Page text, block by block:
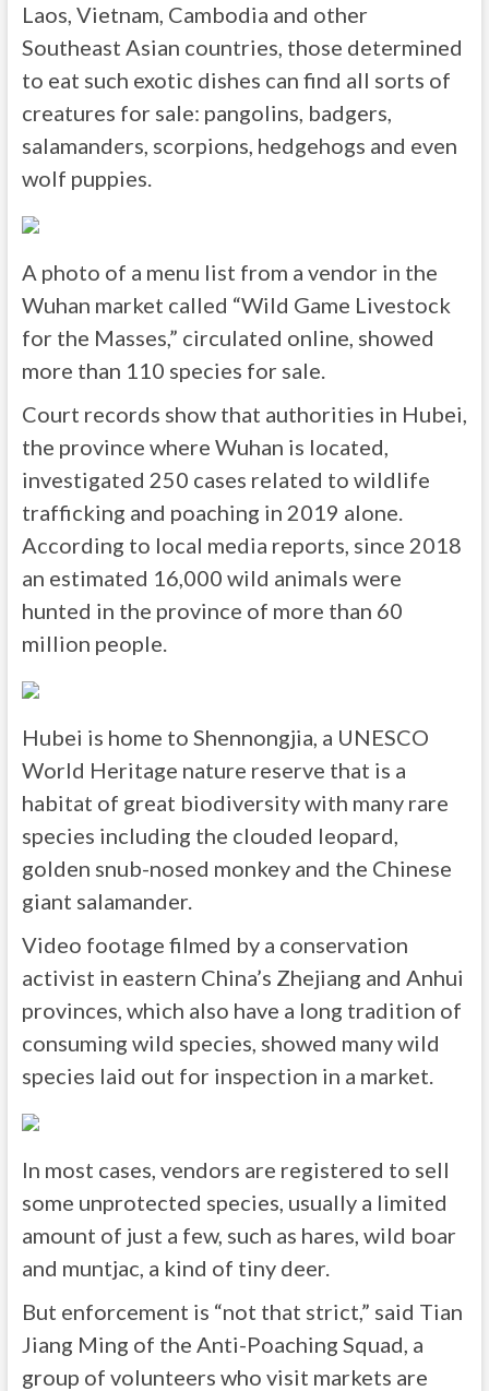
Laos, Vietnam, Cambodia and other
Southeast Asian countries, those determined
to eat such exotic dishes can find all sorts of
creatures for sale: pangolins, badgers,
salamanders, scorpions, hedgehogs and even
wolf puppies.
A photo of a menu list from a vendor in the
Wuhan market called “Wild Game Livestock
for the Masses,” circulated online, showed
more than 110 species for sale.
Court records show that authorities in Hubei,
the province where Wuhan is located,
investigated 250 cases related to wildlife
trafficking and poaching in 2019 alone.
According to local media reports, since 2018
an estimated 16,000 wild animals were
hunted in the province of more than 60
million people.
Hubei is home to Shennongjia, a UNESCO
World Heritage nature reserve that is a
habitat of great biodiversity with many rare
species including the clouded leopard,
golden snub-nosed monkey and the Chinese
giant salamander.
Video footage filmed by a conservation
activist in eastern China’s Zhejiang and Anhui
provinces, which also have a long tradition of
consuming wild species, showed many wild
species laid out for inspection in a market.
In most cases, vendors are registered to sell
some unprotected species, usually a limited
amount of just a few, such as hares, wild boar
and muntjac, a kind of tiny deer.
But enforcement is “not that strict,” said Tian
Jiang Ming of the Anti-Poaching Squad, a
group of volunteers who visit markets are